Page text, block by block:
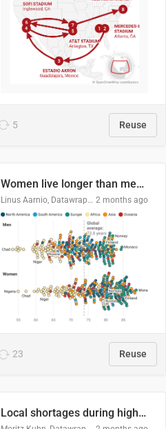
5 Reuse
Women live longer than men. By how much varies by country.
Linus Aarnio, Datawrapper 2 months ago
23 Reuse
Local shortages during high-demand period